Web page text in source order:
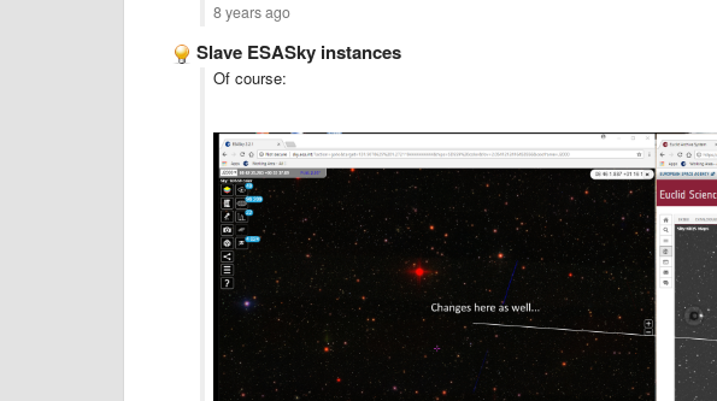
8 years ago
Slave ESASky instances
Of course: